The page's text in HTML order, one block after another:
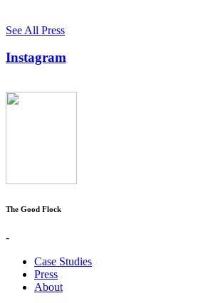
See All Press
Instagram
The Good Flock
-
Case Studies
Press
About